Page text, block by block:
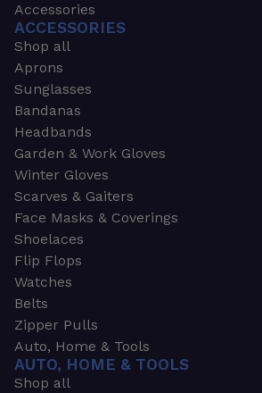
Accessories
ACCESSORIES
Shop all
Aprons
Sunglasses
Bandanas
Headbands
Garden & Work Gloves
Winter Gloves
Scarves & Gaiters
Face Masks & Coverings
Shoelaces
Flip Flops
Watches
Belts
Zipper Pulls
Auto, Home & Tools
AUTO, HOME & TOOLS
Shop all